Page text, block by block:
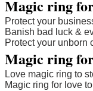
Magic ring
Protect your
Banish bad luck &
Protect your unborn
Magic ring
Love magic ring to
Magic ring for love